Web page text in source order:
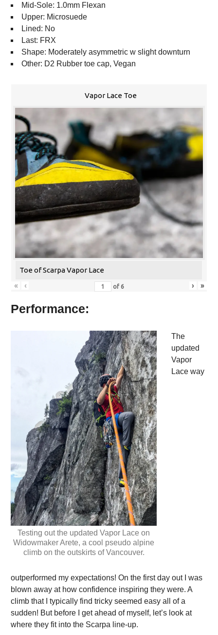
Mid-Sole: 1.0mm Flexan
Upper: Microsuede
Lined: No
Last: FRX
Shape: Moderately asymmetric w slight downturn
Other: D2 Rubber toe cap, Vegan
Vapor Lace Toe
Toe of Scarpa Vapor Lace
«
‹ of 6 › »
Performance:
Testing out the updated Vapor Lace on
Widowmaker Arete, a cool pseudo alpine
climb on the outskirts of Vancouver.
The
updated
Vapor
Lace way
outperformed my expectations! On the first day out I was
blown away at how confidence inspiring they were. A
climb that I typically find tricky seemed easy all of a
sudden! But before I get ahead of myself, let’s look at
where they fit into the Scarpa line-up.